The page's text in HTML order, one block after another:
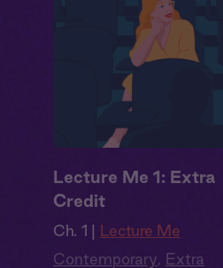
Lecture Me 1: Extra
Credit
Ch. 1 | Lecture Me
Contemporary, Extra